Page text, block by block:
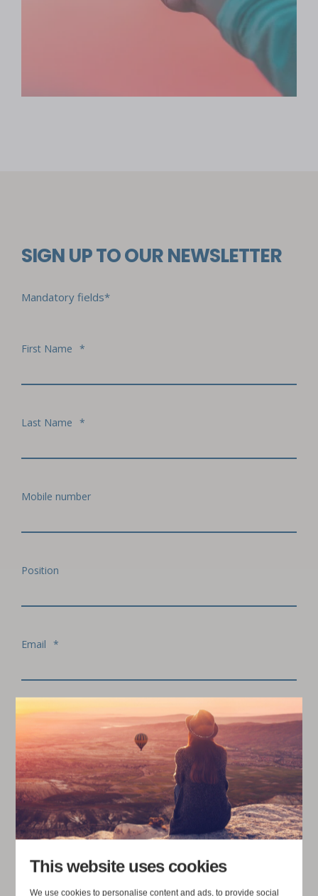
This website uses cookies
We use cookies to personalise content and ads, to provide social
SIGN UP TO OUR NEWSLETTER
Mandatory fields*
First Name *
Last Name *
Mobile number
Position
Email *
Organisation
I agree to receive communication from Juuriharja
Consulting Ltd. We are committed to protecting and
respecting your privacy. For more information,